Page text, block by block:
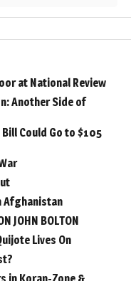
at National Review
Another Side of
Could Go to $105
Afghanistan
JOHN BOLTON
Lives On